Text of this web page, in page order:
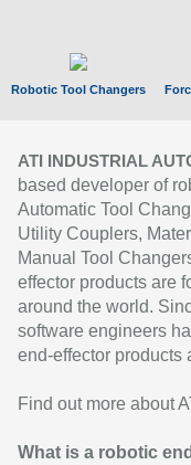
Robotic Tool Changers
ATI INDUSTRIAL
based developer of
Automatic Tool
Utility Couplers,
Manual Tool
effector products are
around the world.
software engineers
end-effector products
Find out more about
What is a robotic